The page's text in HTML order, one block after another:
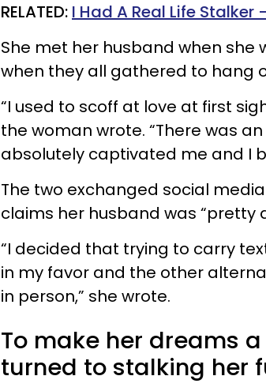
RELATED: I Had A Real Life
She met her husband when she
when they all gathered to hang
“I used to scoff at love at first
the woman wrote. “There was
absolutely captivated me and I
The two exchanged social
claims her husband was “pretty
“I decided that trying to carry
in my favor and the other
in person,” she wrote.
To make her dreams
turned to stalking her